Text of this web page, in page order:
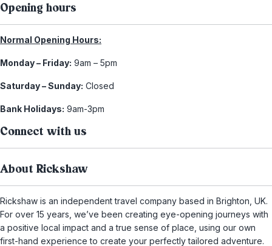
Opening hours
Normal Opening Hours:
Monday – Friday: 9am – 5pm
Saturday – Sunday: Closed
Bank Holidays: 9am-3pm
Connect with us
About Rickshaw
Rickshaw is an independent travel company based in Brighton, UK.
For over 15 years, we’ve been creating eye-opening journeys with
a positive local impact and a true sense of place, using our own
first-hand experience to create your perfectly tailored adventure.